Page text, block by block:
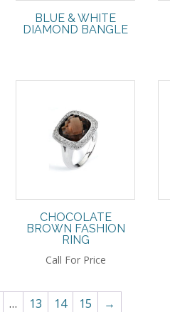
BLUE & WHITE
DIAMOND BANGLE
CHOCOLATE
BROWN FASHION
RING
Call For Price
… 13 14 15 →